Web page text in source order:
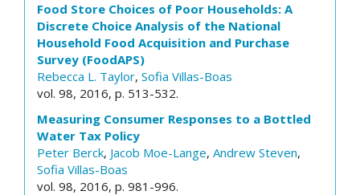
Food Store Choices of Poor Households: A
Discrete Choice Analysis of the National
Household Food Acquisition and Purchase
Survey (FoodAPS)
Rebecca L. Taylor, Sofia Villas-Boas
vol. 98, 2016, p. 513-532.
Measuring Consumer Responses to a Bottled
Water Tax Policy
Peter Berck, Jacob Moe-Lange, Andrew Steven,
Sofia Villas-Boas
vol. 98, 2016, p. 981-996.